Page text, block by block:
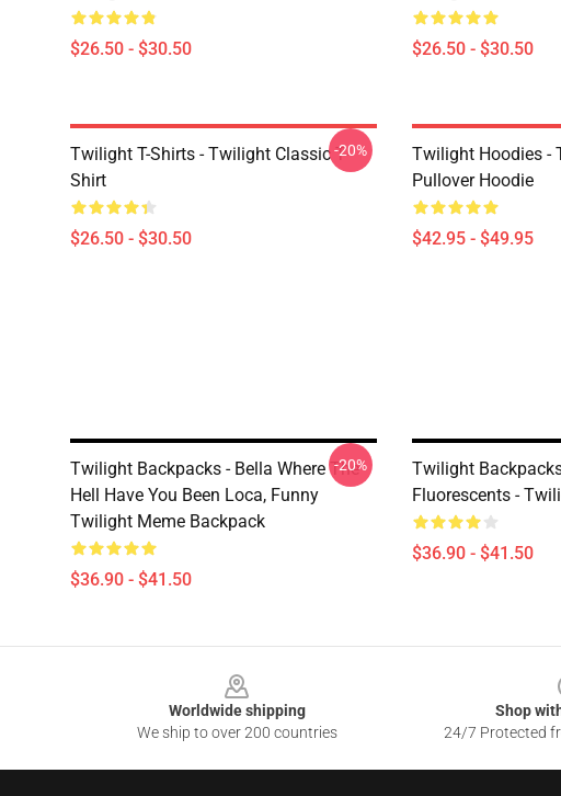
$26.50 - $30.50 $26.50 - $30.50
Twilight T-Shirts - Twilight Classic T-
Shirt
$26.50 - $30.50
-20%
Twilight Hoodies -
Pullover Hoodie
$42.95 - $49.95
Twilight Backpacks - Bella Where The
Hell Have You Been Loca, Funny
Twilight Meme Backpack
$36.90 - $41.50
-20%
Twilight
Fluorescents -
$36.90 - $41.50
Worldwide shipping
We ship to over 200 countries
Shop
24/7 Protected